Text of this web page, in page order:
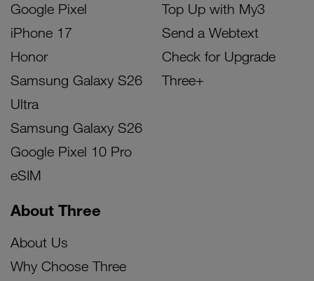
Google Pixel
iPhone 17
Honor
Samsung Galaxy S26
Ultra
Samsung Galaxy S26
Google Pixel 10 Pro
eSIM
Top Up with My3
Send a Webtext
Check for Upgrade
Three+
About Three
About Us
Why Choose Three